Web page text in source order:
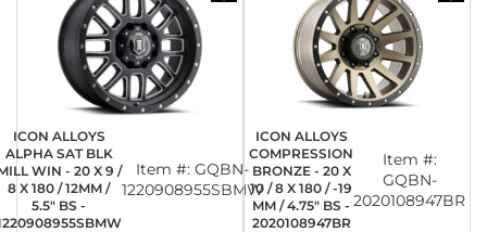
ICON ALLOYS
ALPHA SAT BLK
WIN - 20 X 9 /
8 X 180 / 12MM /
5.5" BS -
Item #: GQBN-
1220908955SBMW
ICON ALLOYS
COMPRESSION
BRONZE - 20 X
10 / 8 X 180 / -19
MM / 4.75" BS -
2020108947BR
Item #:
GQBN-
2020108947BR